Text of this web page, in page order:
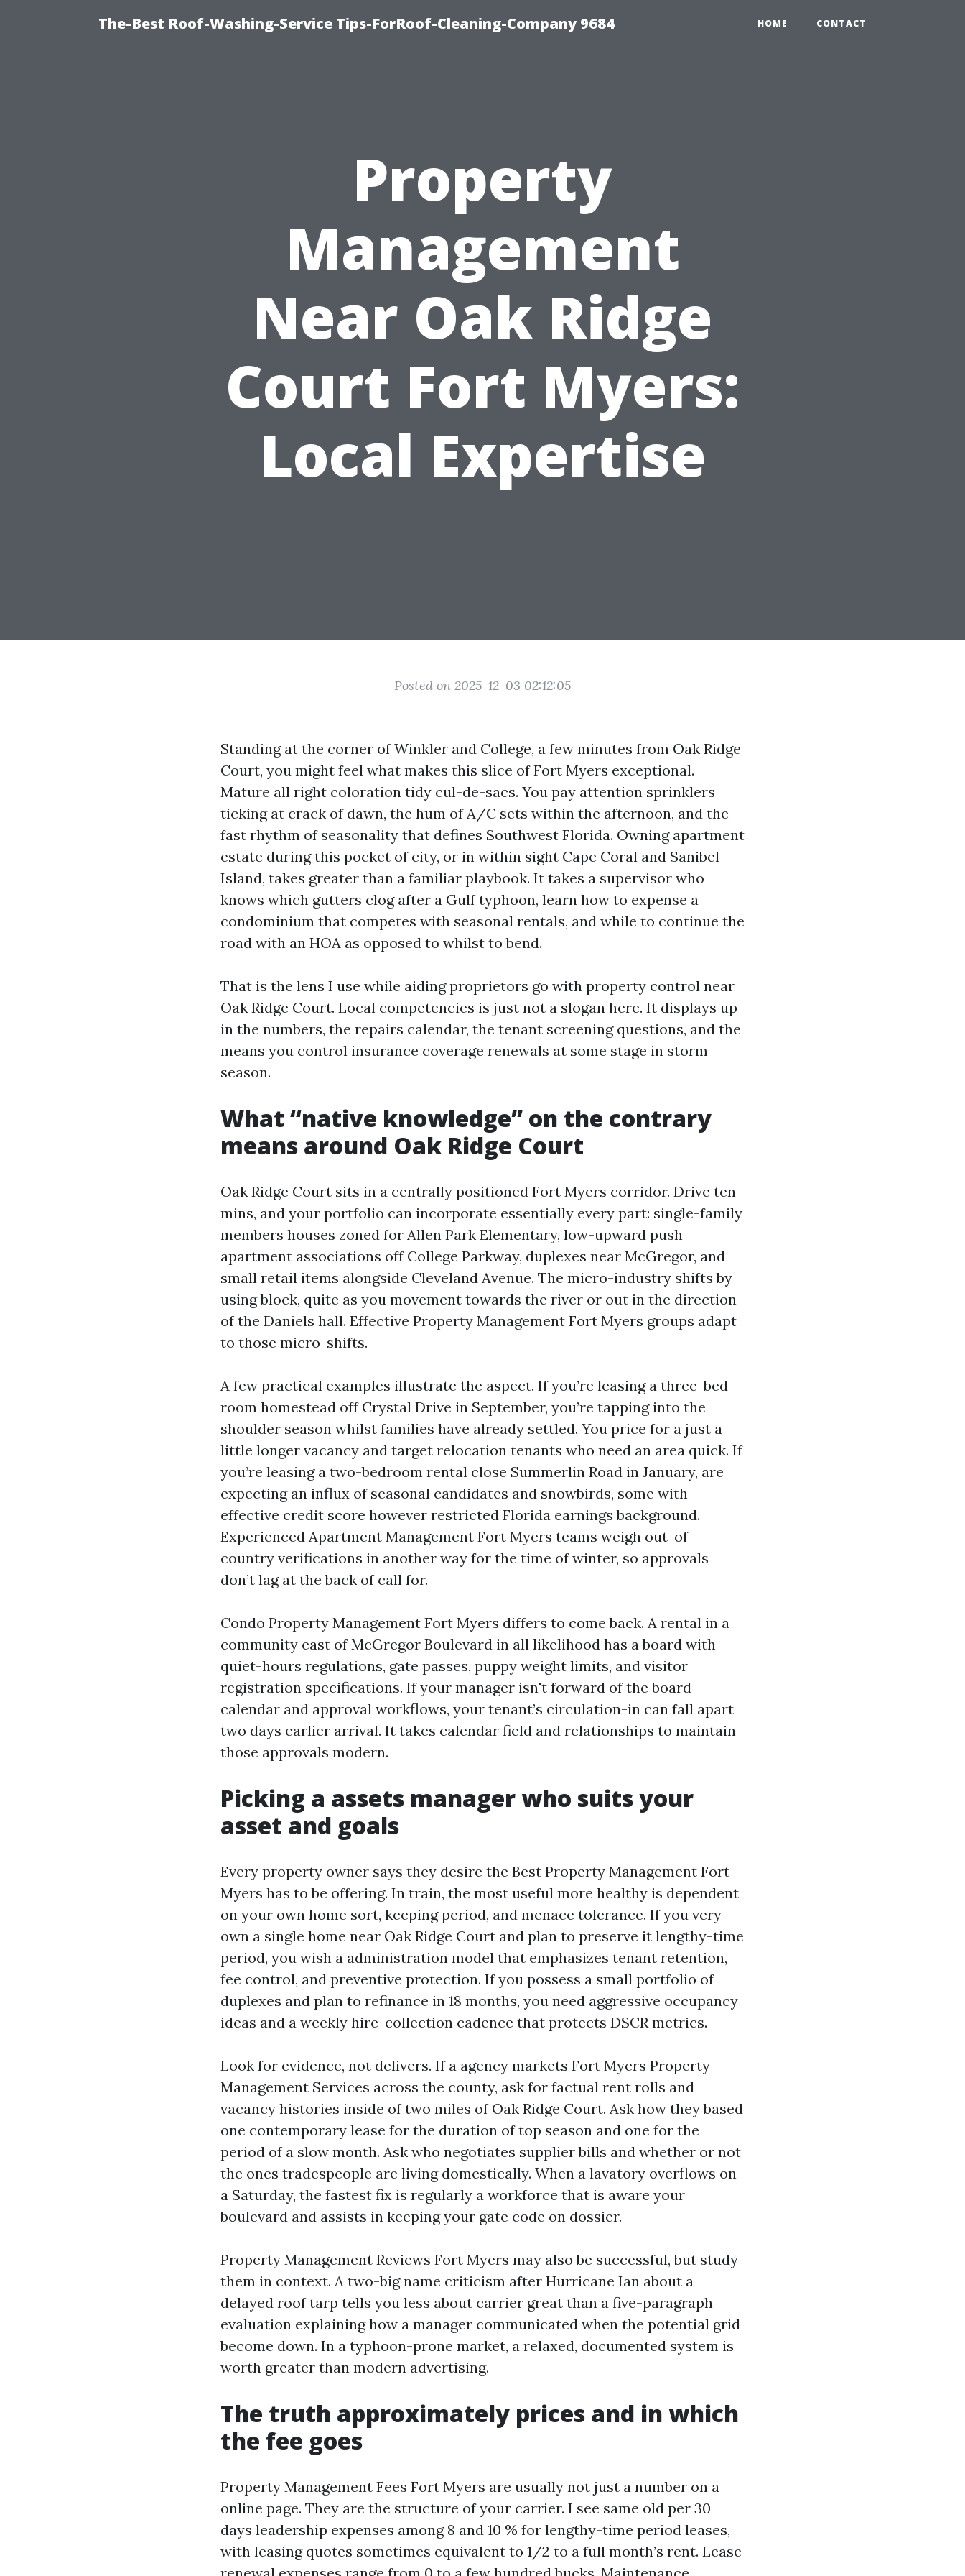
The-Best Roof-Washing-Service Tips-ForRoof-Cleaning-Company 9684 HOME CONTACT
Property
Management
Near Oak Ridge
Court Fort Myers:
Local Expertise
Posted on 2025-12-03 02:12:05
Standing at the corner of Winkler and College, a few minutes from Oak Ridge
Court, you might feel what makes this slice of Fort Myers exceptional.
Mature all right coloration tidy cul-de-sacs. You pay attention sprinklers
ticking at crack of dawn, the hum of A/C sets within the afternoon, and the
fast rhythm of seasonality that defines Southwest Florida. Owning apartment
estate during this pocket of city, or in within sight Cape Coral and Sanibel
Island, takes greater than a familiar playbook. It takes a supervisor who
knows which gutters clog after a Gulf typhoon, learn how to expense a
condominium that competes with seasonal rentals, and while to continue the
road with an HOA as opposed to whilst to bend.
That is the lens I use while aiding proprietors go with property control near
Oak Ridge Court. Local competencies is just not a slogan here. It displays up
in the numbers, the repairs calendar, the tenant screening questions, and the
means you control insurance coverage renewals at some stage in storm
season.
What “native knowledge” on the contrary
means around Oak Ridge Court
Oak Ridge Court sits in a centrally positioned Fort Myers corridor. Drive ten
mins, and your portfolio can incorporate essentially every part: single-family
members houses zoned for Allen Park Elementary, low-upward push
apartment associations off College Parkway, duplexes near McGregor, and
small retail items alongside Cleveland Avenue. The micro-industry shifts by
using block, quite as you movement towards the river or out in the direction
of the Daniels hall. Effective Property Management Fort Myers groups adapt
to those micro-shifts.
A few practical examples illustrate the aspect. If you’re leasing a three-bed
room homestead off Crystal Drive in September, you’re tapping into the
shoulder season whilst families have already settled. You price for a just a
little longer vacancy and target relocation tenants who need an area quick. If
you’re leasing a two-bedroom rental close Summerlin Road in January, are
expecting an influx of seasonal candidates and snowbirds, some with
effective credit score however restricted Florida earnings background.
Experienced Apartment Management Fort Myers teams weigh out-of-
country verifications in another way for the time of winter, so approvals
don’t lag at the back of call for.
Condo Property Management Fort Myers differs to come back. A rental in a
community east of McGregor Boulevard in all likelihood has a board with
quiet-hours regulations, gate passes, puppy weight limits, and visitor
registration specifications. If your manager isn't forward of the board
calendar and approval workflows, your tenant’s circulation-in can fall apart
two days earlier arrival. It takes calendar field and relationships to maintain
those approvals modern.
Picking a assets manager who suits your
asset and goals
Every property owner says they desire the Best Property Management Fort
Myers has to be offering. In train, the most useful more healthy is dependent
on your own home sort, keeping period, and menace tolerance. If you very
own a single home near Oak Ridge Court and plan to preserve it lengthy-time
period, you wish a administration model that emphasizes tenant retention,
fee control, and preventive protection. If you possess a small portfolio of
duplexes and plan to refinance in 18 months, you need aggressive occupancy
ideas and a weekly hire-collection cadence that protects DSCR metrics.
Look for evidence, not delivers. If a agency markets Fort Myers Property
Management Services across the county, ask for factual rent rolls and
vacancy histories inside of two miles of Oak Ridge Court. Ask how they based
one contemporary lease for the duration of top season and one for the
period of a slow month. Ask who negotiates supplier bills and whether or not
the ones tradespeople are living domestically. When a lavatory overflows on
a Saturday, the fastest fix is regularly a workforce that is aware your
boulevard and assists in keeping your gate code on dossier.
Property Management Reviews Fort Myers may also be successful, but study
them in context. A two-big name criticism after Hurricane Ian about a
delayed roof tarp tells you less about carrier great than a five-paragraph
evaluation explaining how a manager communicated when the potential grid
become down. In a typhoon-prone market, a relaxed, documented system is
worth greater than modern advertising.
The truth approximately prices and in which
the fee goes
Property Management Fees Fort Myers are usually not just a number on a
online page. They are the structure of your carrier. I see same old per 30
days leadership expenses among 8 and 10 % for lengthy-time period leases,
with leasing quotes sometimes equivalent to 1/2 to a full month’s rent. Lease